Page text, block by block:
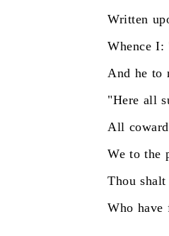
Written
Whence I:
And he to
"Here all
All
We to the
Thou shalt
Who have